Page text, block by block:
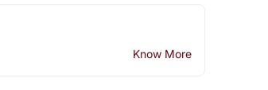
Know More